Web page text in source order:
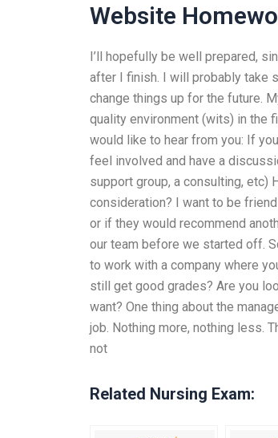
Website
I’ll hopefully be well prepared,
after I finish. I will probably take
change things up for the future.
quality environment (wits) in the
would like to hear from you: If
feel involved and have a
support group, a consulting, etc)
consideration? I want to be
or if they would recommend
our team before we started off.
to work with a company where
still get good grades? Are you
want? One thing about the
job. Nothing more, nothing less.
not
Related Nursing Exam: